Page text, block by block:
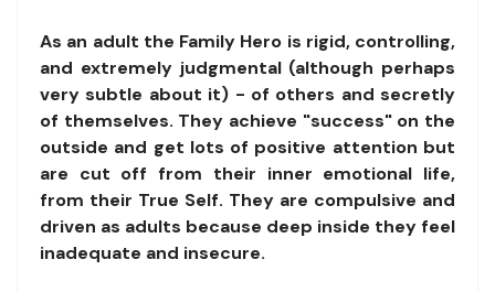
As an adult the Family Hero is rigid, controlling,
and extremely judgmental (although perhaps
very subtle about it) - of others and secretly
of themselves. They achieve "success" on the
outside and get lots of positive attention but
are cut off from their inner emotional life,
from their True Self. They are compulsive and
driven as adults because deep inside they feel
inadequate and insecure.